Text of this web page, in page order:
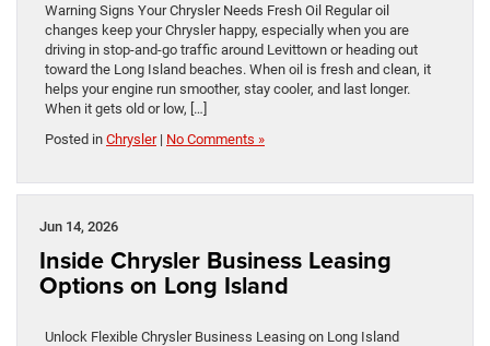
Warning Signs Your Chrysler Needs Fresh Oil Regular oil
changes keep your Chrysler happy, especially when you are
driving in stop-and-go traffic around Levittown or heading out
toward the Long Island beaches. When oil is fresh and clean, it
helps your engine run smoother, stay cooler, and last longer.
When it gets old or low, […]
Posted in Chrysler| No Comments »
Jun 14, 2026
Inside Chrysler Business Leasing
Options on Long Island
Unlock Flexible Chrysler Business Leasing on Long Island